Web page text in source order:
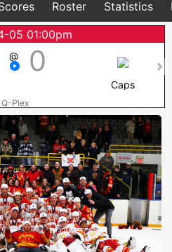
Roster Statistics
05 01:00pm
@ 0
Caps
Q-Plex